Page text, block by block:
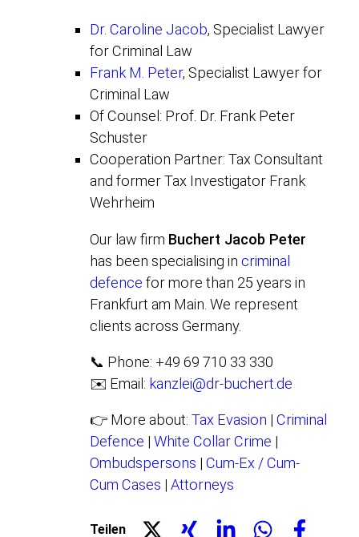
Dr. Caroline Jacob, Specialist Lawyer
for Criminal Law
Frank M. Peter, Specialist Lawyer for
Criminal Law
Of Counsel: Prof. Dr. Frank Peter
Schuster
Cooperation Partner: Tax Consultant
and former Tax Investigator Frank
Wehrheim
Our law firm Buchert Jacob Peter
has been specialising incriminal
defence for more than 25 years in
Frankfurt am Main. We represent
clients across Germany.
📞 Phone: +49 69 710 33 330
✉️ Email: kanzlei@dr-buchert.de
👉 More about:Tax Evasion |Criminal
Defence |White Collar Crime |
Ombudspersons |Cum-Ex / Cum-
Cum Cases |Attorneys
Teilen